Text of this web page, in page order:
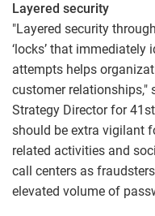
Layered security
"Layered security
‘locks’ that
attempts helps
customer relationships,"
Strategy Director for
should be extra vigilant
related activities and
call centers as
elevated volume of